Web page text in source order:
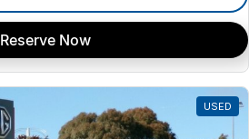
Reserve Now
USED